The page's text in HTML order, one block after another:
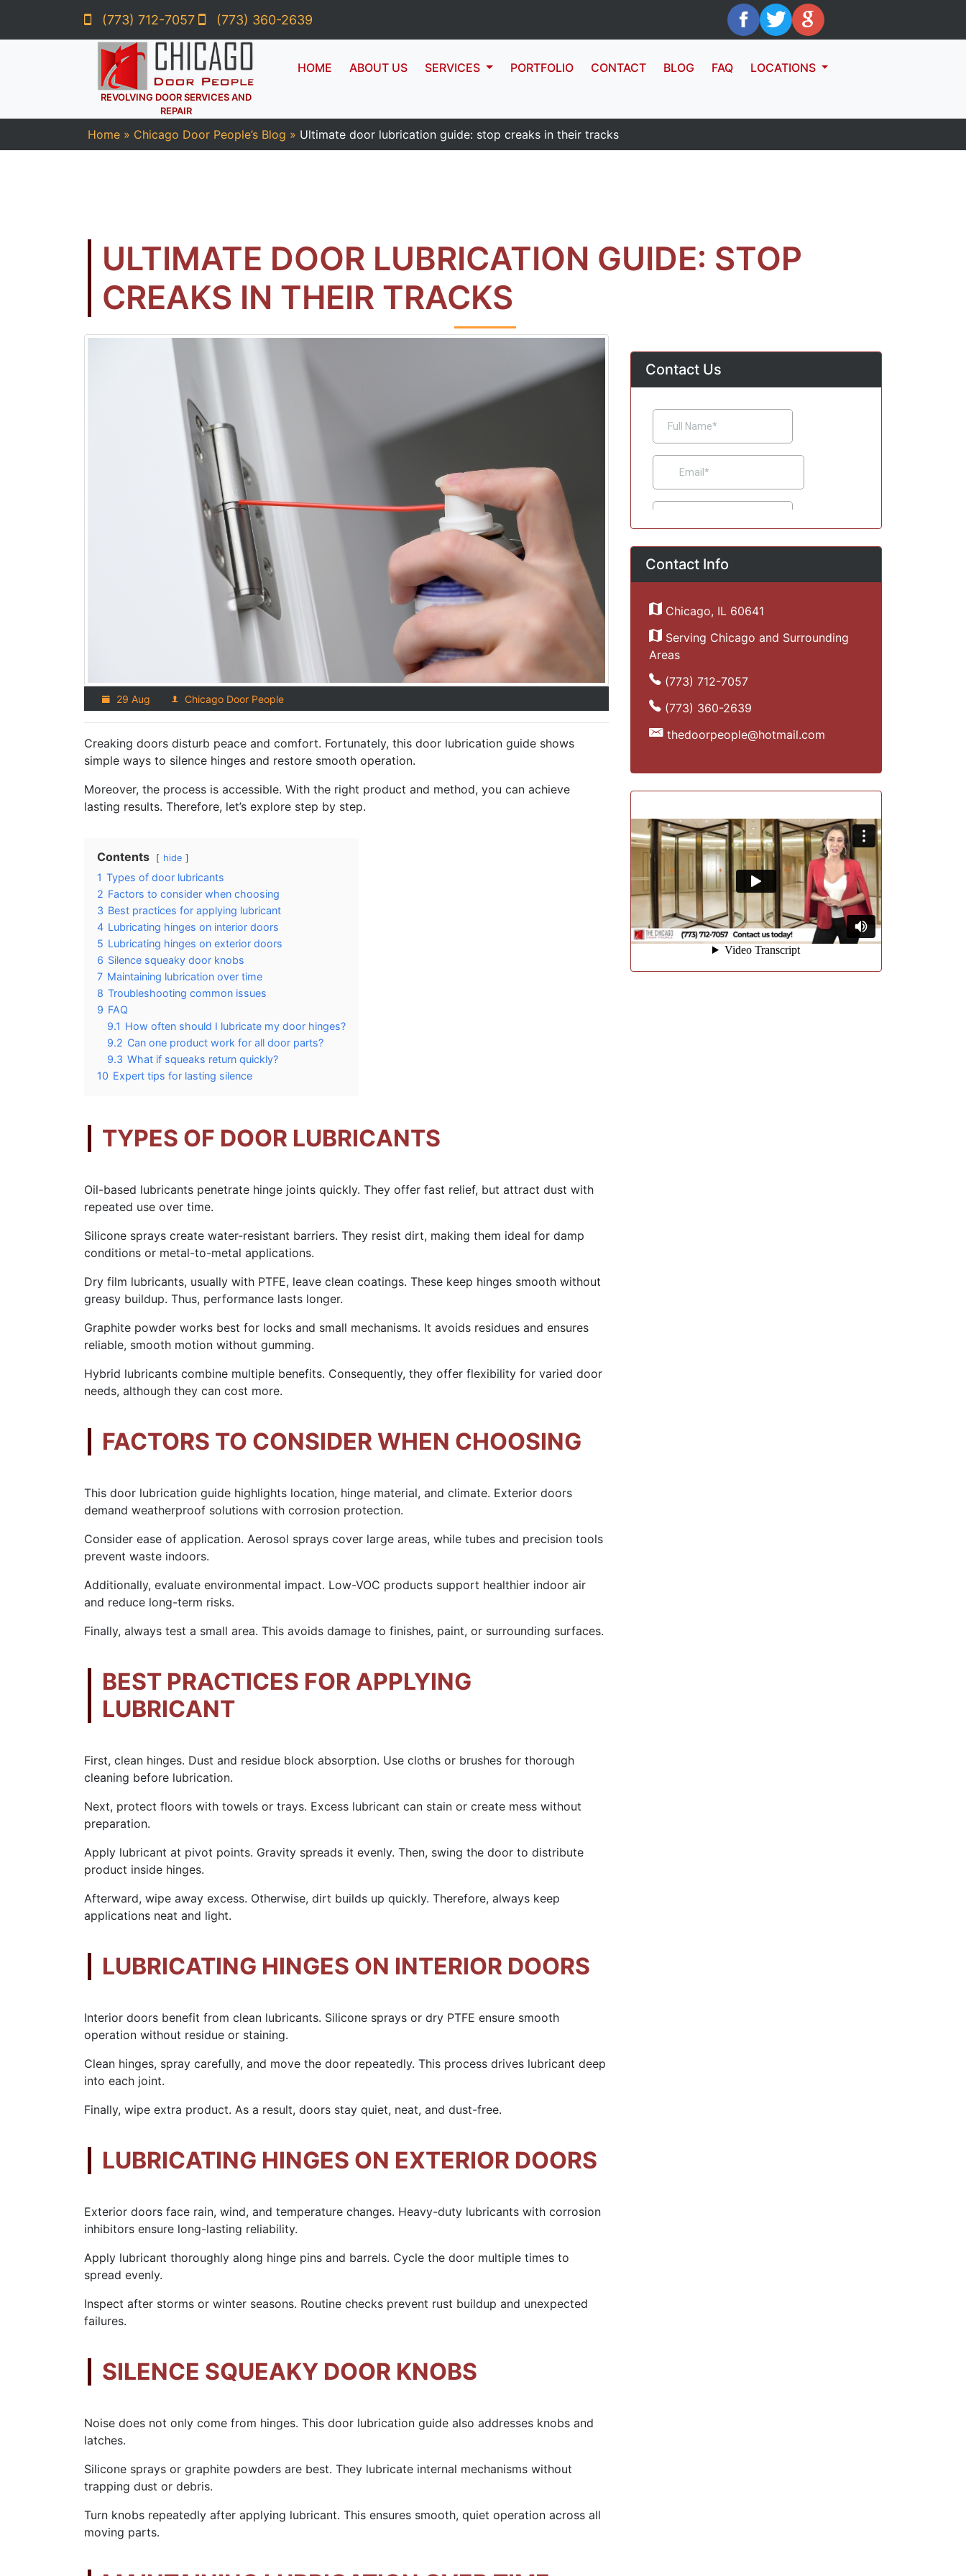
(773) 712-7057 (773) 360-2639
REVOLVING DOOR SERVICES AND
REPAIR
HOME ABOUT US SERVICES PORTFOLIO CONTACT BLOG FAQ LOCATIONS
Home » Chicago Door People’s Blog » Ultimate door lubrication guide: stop creaks in their tracks
ULTIMATE DOOR LUBRICATION GUIDE: STOP
CREAKS IN THEIR TRACKS
29 Aug Chicago Door People
Creaking doors disturb peace and comfort. Fortunately, this door lubrication guide shows
simple ways to silence hinges and restore smooth operation.
Moreover, the process is accessible. With the right product and method, you can achieve
lasting results. Therefore, let’s explore step by step.
Contents hide
1 Types of door lubricants
2 Factors to consider when choosing
3 Best practices for applying lubricant
4 Lubricating hinges on interior doors
5 Lubricating hinges on exterior doors
6 Silence squeaky door knobs
7 Maintaining lubrication over time
8 Troubleshooting common issues
9 FAQ
9.1 How often should I lubricate my door hinges?
9.2 Can one product work for all door parts?
9.3 What if squeaks return quickly?
10 Expert tips for lasting silence
TYPES OF DOOR LUBRICANTS
Oil-based lubricants penetrate hinge joints quickly. They offer fast relief, but attract dust with
repeated use over time.
Silicone sprays create water-resistant barriers. They resist dirt, making them ideal for damp
conditions or metal-to-metal applications.
Dry film lubricants, usually with PTFE, leave clean coatings. These keep hinges smooth without
greasy buildup. Thus, performance lasts longer.
Graphite powder works best for locks and small mechanisms. It avoids residues and ensures
reliable, smooth motion without gumming.
Hybrid lubricants combine multiple benefits. Consequently, they offer flexibility for varied door
needs, although they can cost more.
FACTORS TO CONSIDER WHEN CHOOSING
This door lubrication guide highlights location, hinge material, and climate. Exterior doors
demand weatherproof solutions with corrosion protection.
Consider ease of application. Aerosol sprays cover large areas, while tubes and precision tools
prevent waste indoors.
Additionally, evaluate environmental impact. Low-VOC products support healthier indoor air
and reduce long-term risks.
Finally, always test a small area. This avoids damage to finishes, paint, or surrounding surfaces.
BEST PRACTICES FOR APPLYING
LUBRICANT
First, clean hinges. Dust and residue block absorption. Use cloths or brushes for thorough
cleaning before lubrication.
Next, protect floors with towels or trays. Excess lubricant can stain or create mess without
preparation.
Apply lubricant at pivot points. Gravity spreads it evenly. Then, swing the door to distribute
product inside hinges.
Afterward, wipe away excess. Otherwise, dirt builds up quickly. Therefore, always keep
applications neat and light.
LUBRICATING HINGES ON INTERIOR DOORS
Interior doors benefit from clean lubricants. Silicone sprays or dry PTFE ensure smooth
operation without residue or staining.
Clean hinges, spray carefully, and move the door repeatedly. This process drives lubricant deep
into each joint.
Finally, wipe extra product. As a result, doors stay quiet, neat, and dust-free.
LUBRICATING HINGES ON EXTERIOR DOORS
Exterior doors face rain, wind, and temperature changes. Heavy-duty lubricants with corrosion
inhibitors ensure long-lasting reliability.
Apply lubricant thoroughly along hinge pins and barrels. Cycle the door multiple times to
spread evenly.
Inspect after storms or winter seasons. Routine checks prevent rust buildup and unexpected
failures.
SILENCE SQUEAKY DOOR KNOBS
Noise does not only come from hinges. This door lubrication guide also addresses knobs and
latches.
Silicone sprays or graphite powders are best. They lubricate internal mechanisms without
trapping dust or debris.
Turn knobs repeatedly after applying lubricant. This ensures smooth, quiet operation across all
moving parts.
Contact Us
Contact Info
Chicago, IL 60641
Serving Chicago and Surrounding
Areas
(773) 712-7057
(773) 360-2639
thedoorpeople@hotmail.com